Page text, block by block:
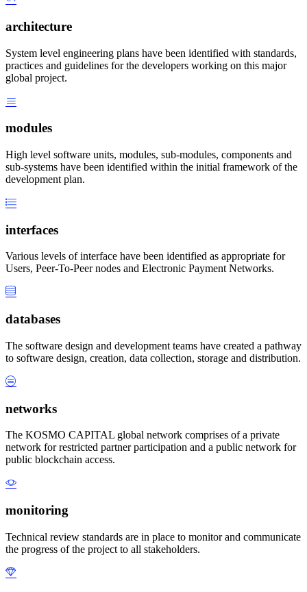
architecture
System level engineering plans have been identified with standards,
practices and guidelines for the developers working on this major
global project.
modules
High level software units, modules, sub-modules, components and
sub-systems have been identified within the initial framework of the
development plan.
interfaces
Various levels of interface have been identified as appropriate for
Users, Peer-To-Peer nodes and Electronic Payment Networks.
databases
The software design and development teams have created a pathway
to software design, creation, data collection, storage and distribution.
networks
The KOSMO CAPITAL global network comprises of a private
network for restricted partner participation and a public network for
public blockchain access.
monitoring
Technical review standards are in place to monitor and communicate
the progress of the project to all stakeholders.